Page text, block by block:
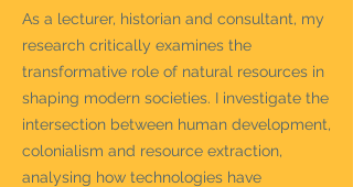
As a lecturer, historian and consultant, my
research critically examines the
transformative role of natural resources in
shaping modern societies. I investigate the
intersection between human development,
colonialism and resource extraction,
analysing how technologies have